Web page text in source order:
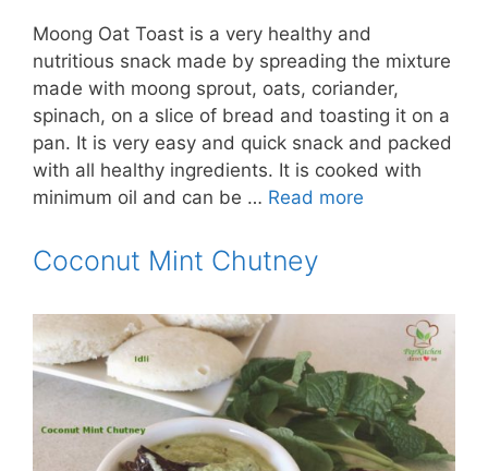
Moong Oat Toast is a very healthy and
nutritious snack made by spreading the mixture
made with moong sprout, oats, coriander,
spinach, on a slice of bread and toasting it on a
pan. It is very easy and quick snack and packed
with all healthy ingredients. It is cooked with
minimum oil and can be … Read more
Coconut Mint Chutney